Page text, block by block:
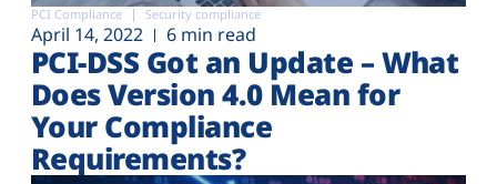
PCI Compliance Security compliance
April 14, 2022 6 min read
PCI-DSS Got an Update – What
Does Version 4.0 Mean for
Your Compliance
Requirements?